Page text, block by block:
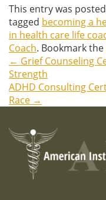
This entry was
tagged becoming a
in health care life
Coach. Bookmark the
Post
navigation
← Grief Counseling
Strength
ADHD Consulting
Race →